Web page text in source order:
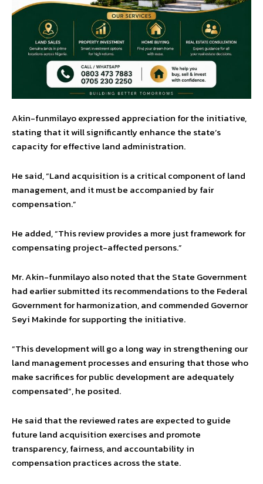
Akin-funmilayo expressed appreciation for the initiative,
stating that it will significantly enhance the state’s
capacity for effective land administration.
He said, “Land acquisition is a critical component of land
management, and it must be accompanied by fair
compensation.”
He added, “This review provides a more just framework for
compensating project-affected persons.”
Mr. Akin-funmilayo also noted that the State Government
had earlier submitted its recommendations to the Federal
Government for harmonization, and commended Governor
Seyi Makinde for supporting the initiative.
“This development will go a long way in strengthening our
land management processes and ensuring that those who
make sacrifices for public development are adequately
compensated”, he posited.
He said that the reviewed rates are expected to guide
future land acquisition exercises and promote
transparency, fairness, and accountability in
compensation practices across the state.